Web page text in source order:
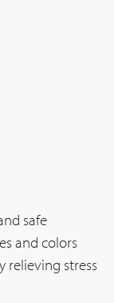
safe
and colors
relieving stress